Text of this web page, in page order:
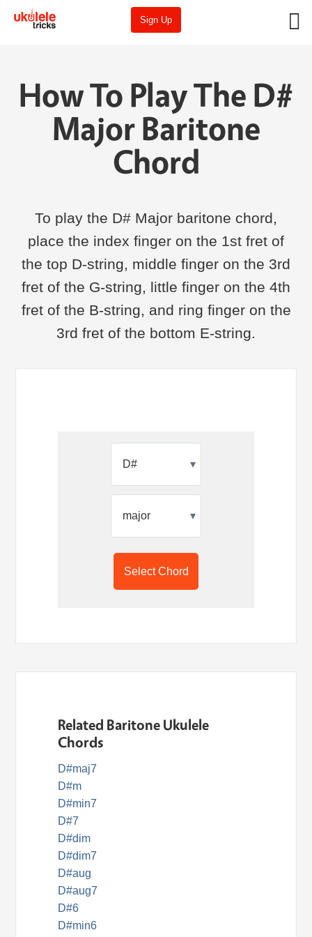
Sign Up
How To Play The D#
Major Baritone
Chord
To play the D# Major baritone chord,
place the index finger on the 1st fret of
the top D-string, middle finger on the 3rd
fret of the G-string, little finger on the 4th
fret of the B-string, and ring finger on the
3rd fret of the bottom E-string.
▾
▾
Select Chord
Related Baritone Ukulele
Chords
D#maj7
D#m
D#min7
D#7
D#dim
D#dim7
D#aug
D#aug7
D#6
D#min6